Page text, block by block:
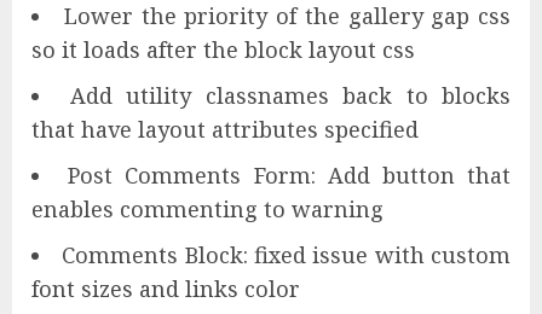
Lower the priority of the gallery gap css
so it loads after the block layout css
Add utility classnames back to blocks
that have layout attributes specified
Post Comments Form: Add button that
enables commenting to warning
Comments Block: fixed issue with custom
font sizes and links color